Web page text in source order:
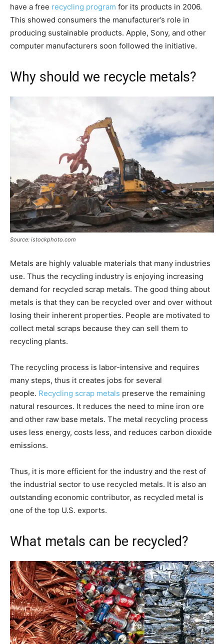
have a free recycling program for its products in 2006.
This showed consumers the manufacturer’s role in
producing sustainable products. Apple, Sony, and other
computer manufacturers soon followed the initiative.
Why should we recycle metals?
Source: istockphoto.com
Metals are highly valuable materials that many industries
use. Thus the recycling industry is enjoying increasing
demand for recycled scrap metals. The good thing about
metals is that they can be recycled over and over without
losing their inherent properties. People are motivated to
collect metal scraps because they can sell them to
recycling plants.
The recycling process is labor-intensive and requires
many steps, thus it creates jobs for several
people. Recycling scrap metals preserve the remaining
natural resources. It reduces the need to mine iron ore
and other raw base metals. The metal recycling process
uses less energy, costs less, and reduces carbon dioxide
emissions.
Thus, it is more efficient for the industry and the rest of
the industrial sector to use recycled metals. It is also an
outstanding economic contributor, as recycled metal is
one of the top U.S. exports.
What metals can be recycled?